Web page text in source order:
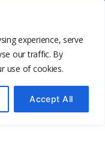
experience, serve
our traffic. By
use of cookies.
Accept All
Network